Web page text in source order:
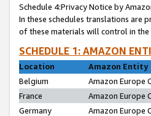
Schedule 4:Privacy Notice by
In these schedules translations are
of these materials will control in the
SCHEDULE 1: AMAZON
Location
Amazon Entity
Belgium
Amazon Europe
France
Amazon Europe
Germany
Amazon Europe